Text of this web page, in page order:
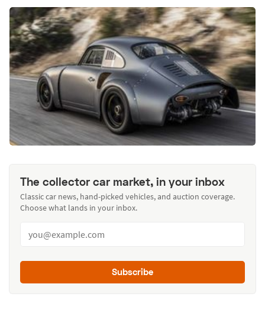
The collector car market, in your inbox
Classic car news, hand-picked vehicles, and auction coverage.
Choose what lands in your inbox.
Subscribe